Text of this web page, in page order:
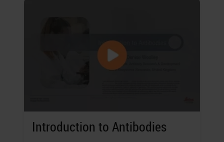
Introduction to Antibodies